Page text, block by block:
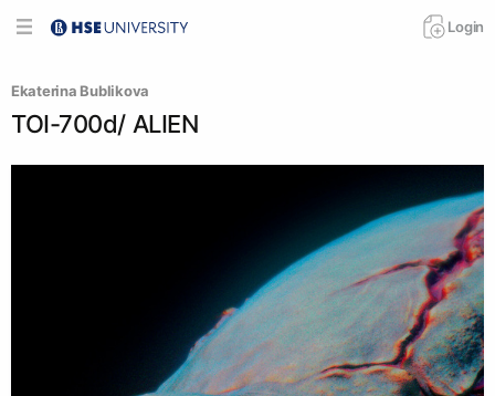
Login
Ekaterina Bublikova
TOI-700d/ ALIEN